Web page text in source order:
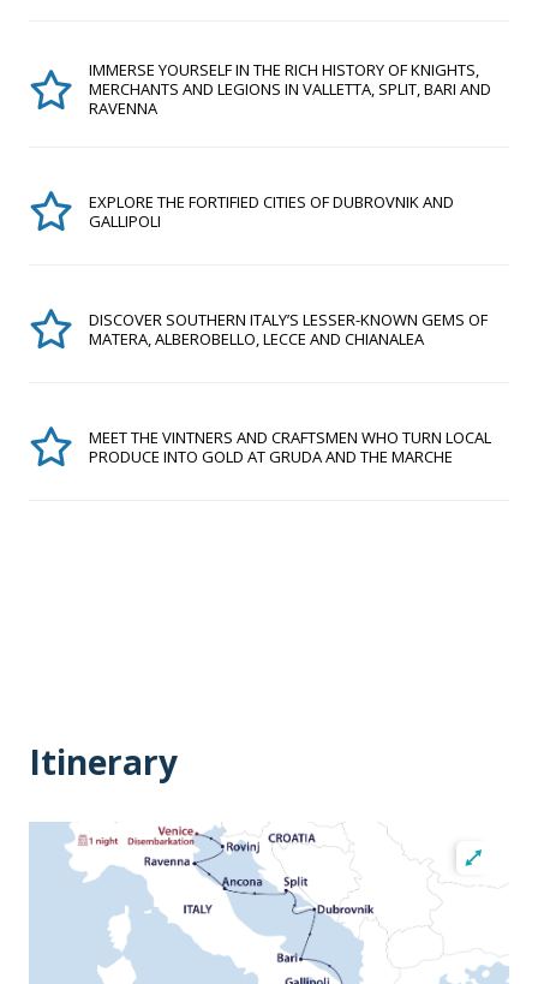
IMMERSE YOURSELF IN THE RICH HISTORY OF KNIGHTS,
MERCHANTS AND LEGIONS IN VALLETTA, SPLIT, BARI AND
RAVENNA
EXPLORE THE FORTIFIED CITIES OF DUBROVNIK AND
GALLIPOLI
DISCOVER SOUTHERN ITALY’S LESSER-KNOWN GEMS OF
MATERA, ALBEROBELLO, LECCE AND CHIANALEA
MEET THE VINTNERS AND CRAFTSMEN WHO TURN LOCAL
PRODUCE INTO GOLD AT GRUDA AND THE MARCHE
Itinerary